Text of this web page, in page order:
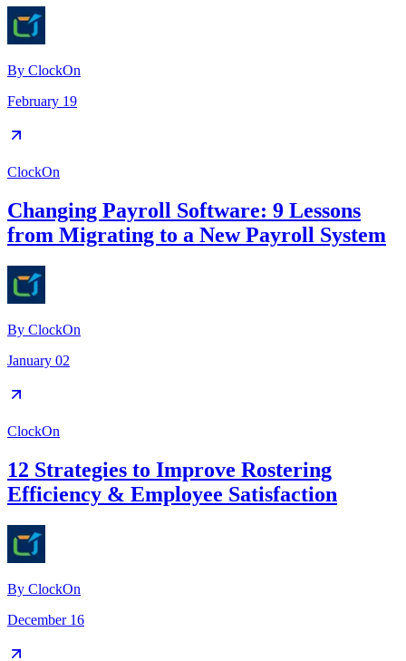
By ClockOn
February 19
ClockOn
Changing Payroll Software: 9 Lessons
from Migrating to a New Payroll System
By ClockOn
January 02
ClockOn
12 Strategies to Improve Rostering
Efficiency & Employee Satisfaction
By ClockOn
December 16